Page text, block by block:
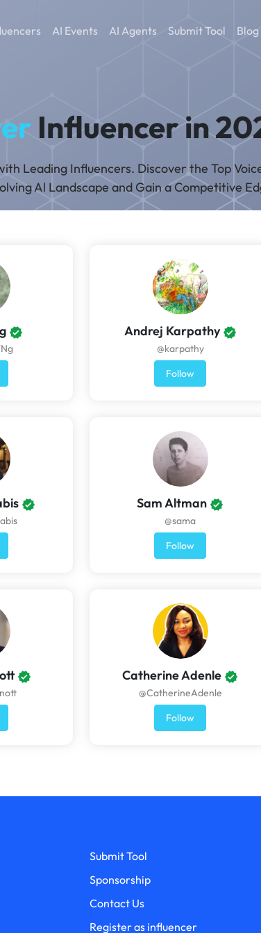
AI Events AI Agents Submit Tool Blog
Influencer in
Leading Influencers. Discover the Top
Al Landscape and Gain a Competitive
Andrej Karpathy
@karpathy
Follow
Sam Altman
@sama
Follow
Catherine Adenle
@CatherineAdenle
Follow
Submit Tool
Sponsorship
Contact Us
Register as influencer